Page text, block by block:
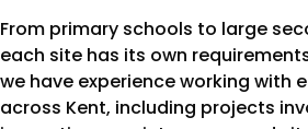
From primary schools to large
each site has its own
we have experience working with
across Kent, including projects